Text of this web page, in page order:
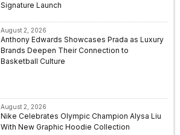
Signature Launch
August 2, 2026
Anthony Edwards Showcases Prada as Luxury
Brands Deepen Their Connection to
Basketball Culture
August 2, 2026
Nike Celebrates Olympic Champion Alysa Liu
With New Graphic Hoodie Collection